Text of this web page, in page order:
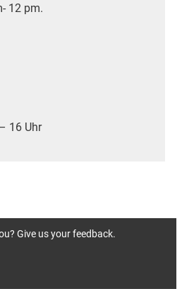
12 pm.
16 Uhr
Give us your feedback.